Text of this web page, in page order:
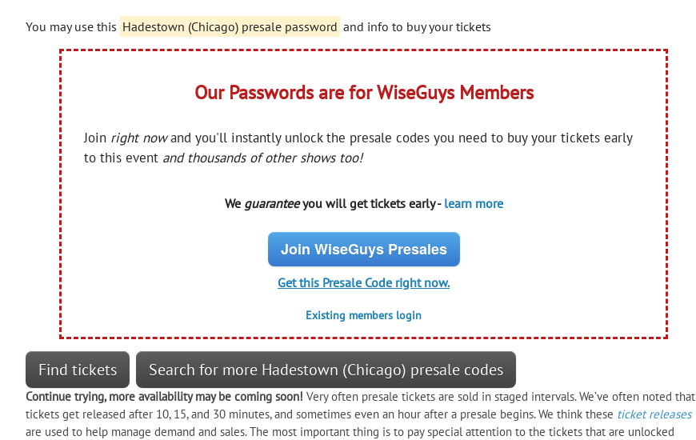
You may use this Hadestown (Chicago) presale password and info to buy your tickets
Our Passwords are for WiseGuys Members
Join right nowand you'll instantly unlock the presale codes you need to buy your tickets early
to this event and thousands of other shows too!
We guaranteeyou will get tickets early - learn more
Join WiseGuys Presales
Get this Presale Code right now.
Existing members login
Find tickets Search for more Hadestown (Chicago) presale codes
Continue trying, more availability may be coming soon! Very often presale tickets are sold in staged intervals. We’ve often noted that
tickets get released after 10, 15, and 30 minutes, and sometimes even an hour after a presale begins. We think these ticket releases
are used to help manage demand and sales. The most important thing is to pay special attention to the tickets that are unlocked